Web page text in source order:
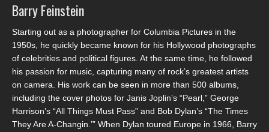
Barry Feinstein
Starting out as a photographer for Columbia Pictures in the
1950s, he quickly became known for his Hollywood photographs
of celebrities and political figures. At the same time, he followed
his passion for music, capturing many of rock’s greatest artists
on camera. His work can be seen in more than 500 albums,
including the cover photos for Janis Joplin’s “Pearl,” George
Harrison’s “All Things Must Pass” and Bob Dylan’s “The Times
They Are A-Changin.’” When Dylan toured Europe in 1966, Barry